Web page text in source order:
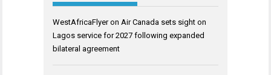
WestAfricaFlyeron Air Canada sets sight on
Lagos service for 2027 following expanded
bilateral agreement